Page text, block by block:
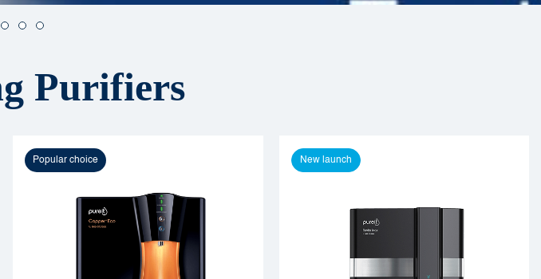
Purifiers
Popular choice New launch